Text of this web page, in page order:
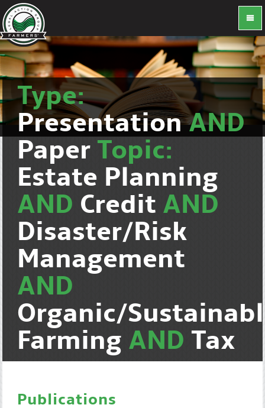
Type:
PresentationAND
Paper Topic:
Estate Planning
AND Credit AND
Disaster/Risk
Management
AND
Organic/
Farming AND Tax
Publications